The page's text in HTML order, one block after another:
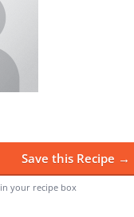
Save this Recipe →
in your recipe box